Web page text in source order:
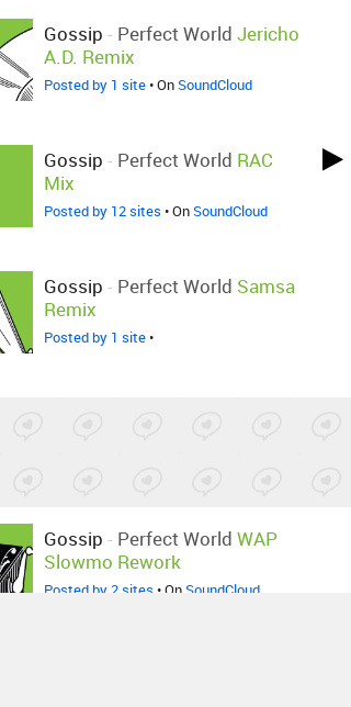
Gossip - Perfect World Jericho
A.D. Remix
Posted by 1 site• OnSoundCloud
Gossip - Perfect World RAC
Mix
Posted by 12 sites • OnSoundCloud
Gossip - Perfect World Samsa
Remix
Posted by 1 site•
Gossip - Perfect World WAP
Slowmo Rework
Posted by 2 sites • On SoundCloud